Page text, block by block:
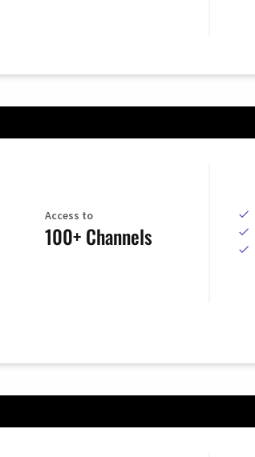
Access to
100+ Channels